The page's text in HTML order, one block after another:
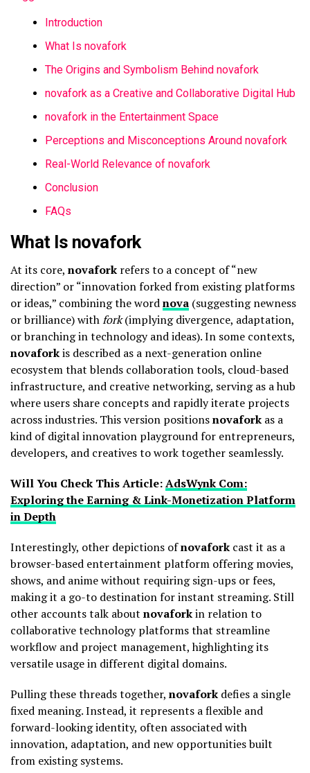
Introduction
What Is novafork
The Origins and Symbolism Behind novafork
novafork as a Creative and Collaborative Digital Hub
novafork in the Entertainment Space
Perceptions and Misconceptions Around novafork
Real-World Relevance of novafork
Conclusion
FAQs
What Is novafork
At its core, novafork refers to a concept of “new
direction” or “innovation forked from existing platforms
or ideas,” combining the wordnova (suggesting newness
or brilliance) withfork(implying divergence, adaptation,
or branching in technology and ideas). In some contexts,
novaforkis described as a next-generation online
ecosystem that blends collaboration tools, cloud-based
infrastructure, and creative networking, serving as a hub
where users share concepts and rapidly iterate projects
across industries. This version positionsnovafork as a
kind of digital innovation playground for entrepreneurs,
developers, and creatives to work together seamlessly.
Will You Check This Article:AdsWynk Com:
Exploring the Earning & Link-Monetization Platform
in Depth
Interestingly, other depictions ofnovafork cast it as a
browser-based entertainment platform offering movies,
shows, and anime without requiring sign-ups or fees,
making it a go-to destination for instant streaming. Still
other accounts talk about novaforkin relation to
collaborative technology platforms that streamline
workflow and project management, highlighting its
versatile usage in different digital domains.
Pulling these threads together, novafork defies a single
fixed meaning. Instead, it represents a flexible and
forward-looking identity, often associated with
innovation, adaptation, and new opportunities built
from existing systems.